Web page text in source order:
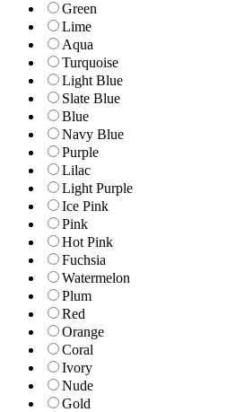
Green
Lime
Aqua
Turquoise
Light Blue
Slate Blue
Blue
Navy Blue
Purple
Lilac
Light Purple
Ice Pink
Pink
Hot Pink
Fuchsia
Watermelon
Plum
Red
Orange
Coral
Ivory
Nude
Gold